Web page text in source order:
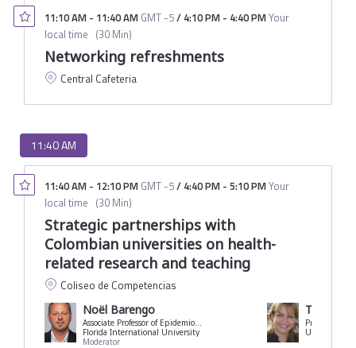
11:10 AM - 11:40 AM GMT -5/ 4:10 PM - 4:40 PMYour
local time (30 Min)
Networking refreshments
Central Cafeteria
11:40 AM
11:40 AM - 12:10 PM GMT -5/ 4:40 PM - 5:10 PMYour
local time (30 Min)
Strategic partnerships with
Colombian universities on health-
related research and teaching
Coliseo de Competencias
Noël Barengo
Associate Professor of Epidemiology
Florida International University
Moderator
Tania